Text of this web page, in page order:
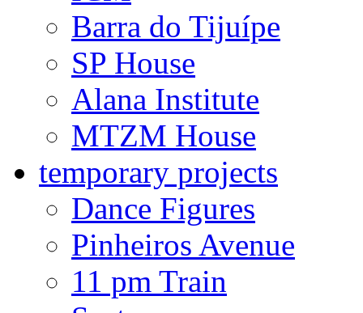
Barra do Tijuípe
SP House
Alana Institute
MTZM House
temporary projects
Dance Figures
Pinheiros Avenue
11 pm Train